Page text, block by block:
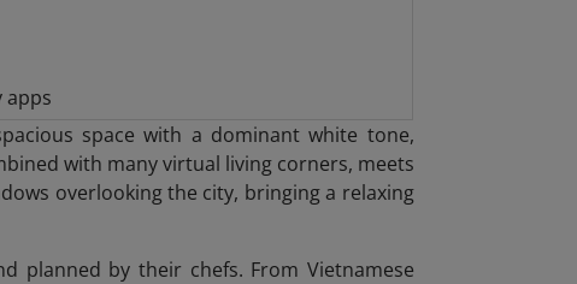
apps
space with a dominant white tone,
with many virtual living corners, meets
overlooking the city, bringing a relaxing
planned by their chefs. From Vietnamese